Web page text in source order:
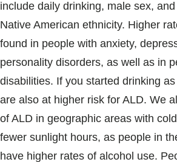
include daily drinking, male sex,
Native American ethnicity. Higher
found in people with anxiety,
personality disorders, as well as in
disabilities. If you started drinking
are also at higher risk for ALD. We
of ALD in geographic areas with
fewer sunlight hours, as people in
have higher rates of alcohol use.